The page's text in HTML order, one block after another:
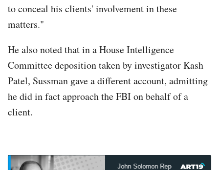
to conceal his clients' involvement in these
matters."
He also noted that in a House Intelligence
Committee deposition taken by investigator Kash
Patel, Sussman gave a different account, admitting
he did in fact approach the FBI on behalf of a
client.
John Solomon Reports John